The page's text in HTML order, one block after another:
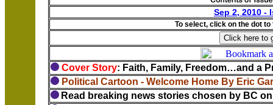
Sep 2, 2010 -
To select, click on the dot
Cover Story: Faith, Family, Freedom…and a
Political Cartoon - Welcome Home By Eric
Read breaking news stories chosen by BC